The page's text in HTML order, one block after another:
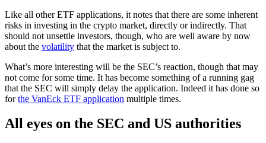
Like all other ETF applications, it notes that there are some inherent
risks in investing in the crypto market, directly or indirectly. That
should not unsettle investors, though, who are well aware by now
about the volatility that the market is subject to.
What’s more interesting will be the SEC’s reaction, though that may
not come for some time. It has become something of a running gag
that the SEC will simply delay the application. Indeed it has done so
forthe VanEck ETF application multiple times.
All eyes on the SEC and US authorities